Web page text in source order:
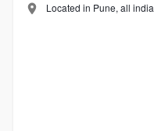
Located in Pune, all india